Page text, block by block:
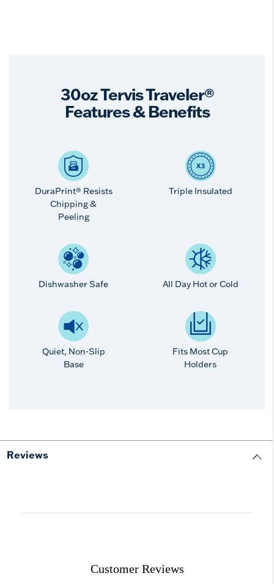
30oz Tervis Traveler®
Features & Benefits
DuraPrint® Resists
Chipping &
Peeling
Triple Insulated
Dishwasher Safe All Day Hot or Cold
Quiet, Non-Slip
Base
Fits Most Cup
Holders
Reviews
Customer Reviews